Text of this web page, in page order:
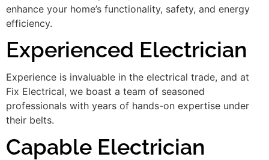
enhance your home’s functionality, safety, and energy
efficiency.
Experienced Electrician
Experience is invaluable in the electrical trade, and at
Fix Electrical, we boast a team of seasoned
professionals with years of hands-on expertise under
their belts.
Capable Electrician